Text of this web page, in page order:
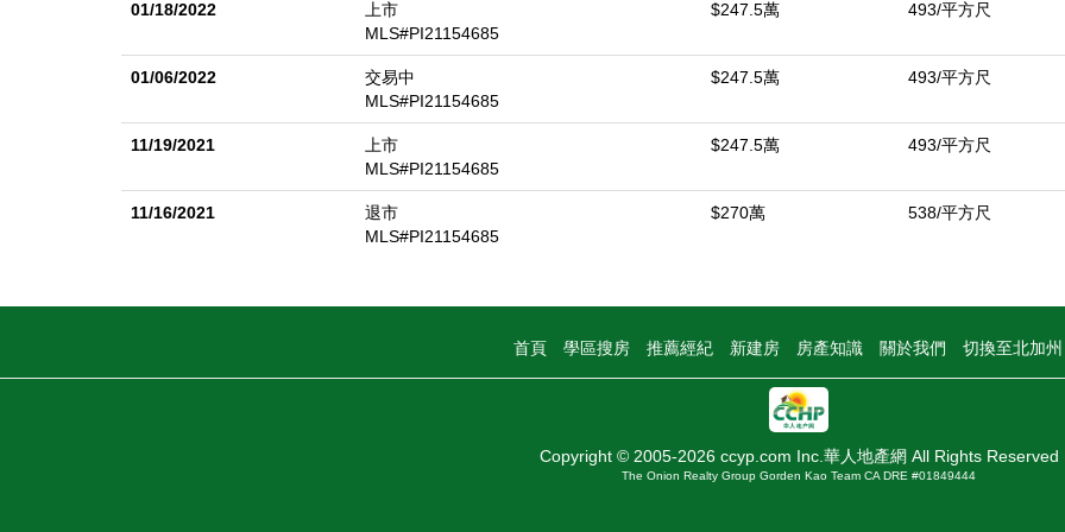
01/18/2022
上市
MLS#PI21154685
$247.5萬 493/平方尺
01/06/2022
交易中
MLS#PI21154685
$247.5萬 493/平方尺
11/19/2021
上市
MLS#PI21154685
$247.5萬 493/平方尺
11/16/2021
退市
MLS#PI21154685
$270萬 538/平方尺
首頁 學區搜房 推薦經紀 新建房 房產知識 關於我們 切換至北加
Copyright © 2005-2026 ccyp.com Inc.華人地產網 All Rights Reserved
The Onion Realty Group Gorden Kao Team CA DRE #01849444